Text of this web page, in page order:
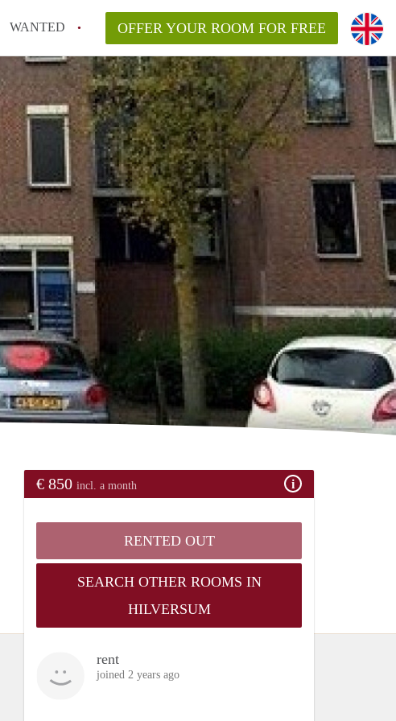
WANTED OFFER YOUR ROOM FOR FREE
€ 850 incl. a month
RENTED OUT
SEARCH OTHER ROOMS IN
HILVERSUM
rent
joined 2 years ago